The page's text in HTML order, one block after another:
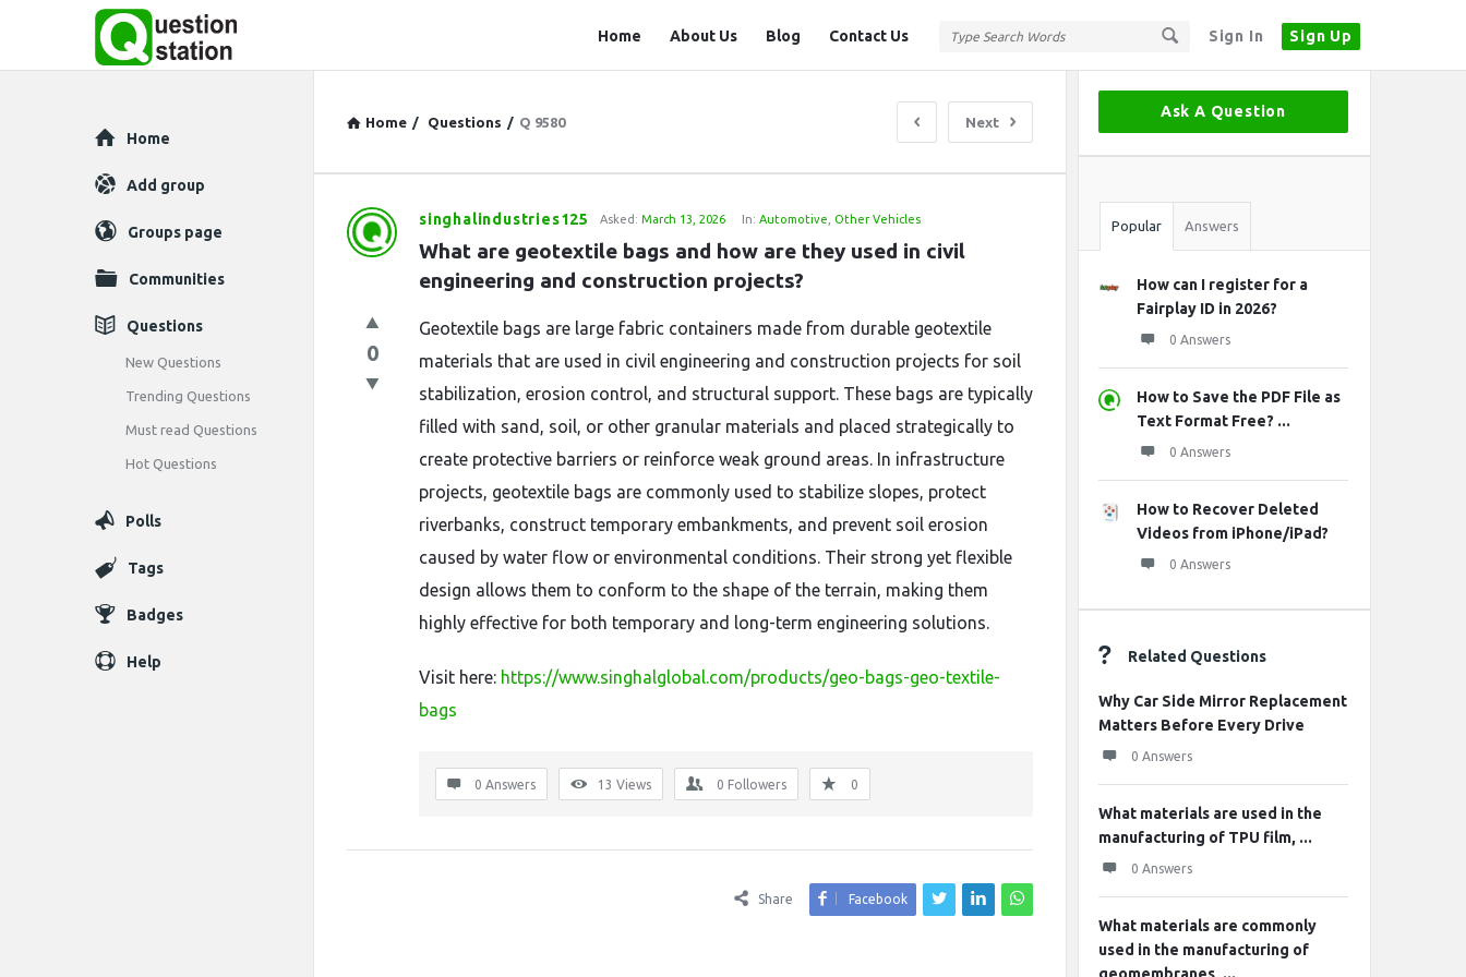
Sign In Sign Up
Station
Home About Us Blog Contact Us
Home / Questions / Q 9580 Next
Question
Station
Latest
Questions
singhalindustries125 Asked: March 13, 2026 In: Automotive Other Vehicles
What are geotextile bags and how are they used in civil
engineering and construction projects?
0
Geotextile bags are large fabric containers made from durable geotextile
materials that are used in civil engineering and construction projects for soil
stabilization, erosion control, and structural support. These bags are typically
filled with sand, soil, or other granular materials and placed strategically to
create protective barriers or reinforce weak ground areas. In infrastructure
projects, geotextile bags are commonly used to stabilize slopes, protect
riverbanks, construct temporary embankments, and prevent soil erosion
caused by water flow or environmental conditions. Their strong yet flexible
design allows them to conform to the shape of the terrain, making them
highly effective for both temporary and long-term engineering solutions.
Visit here: https://www.singhalglobal.com/products/geo-bags-geo-textile-
bags
0 Answers 13 Views 0 Followers 0
Share Facebook
Sidebar
Ask A Question
Stats
Popular Answers
How can I register for a
Fairplay ID in 2026?
0 Answers
How to Save the PDF File as
Text Format Free? ...
0 Answers
How to Recover Deleted
Videos from iPhone/iPad?
0 Answers
Related Questions
Why Car Side Mirror Replacement
Matters Before Every Drive
0 Answers
What materials are used in the
manufacturing of TPU film, ...
0 Answers
What materials are commonly
used in the manufacturing of
Explore
Home
Add group
Groups page
Communities
Questions
New Questions
Trending Questions
Must read Questions
Hot Questions
Polls
Tags
Badges
Help